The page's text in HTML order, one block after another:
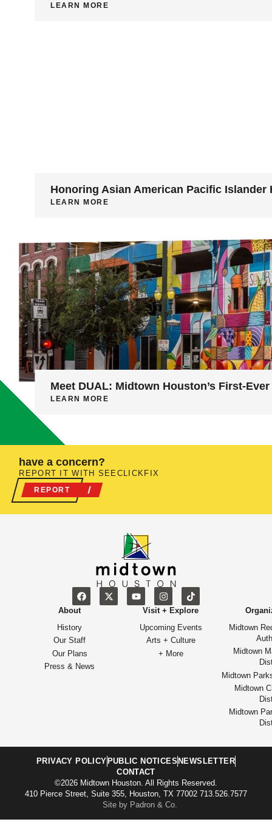
LEARN MORE
Honoring Asian American Pacific Islander
LEARN MORE
Meet DUAL: Midtown Houston’s First-
LEARN MORE
have a concern?
REPORT IT WITH SEECLICKFIX
REPORT
About
History
Our Staff
Our Plans
Press & News
Visit + Explore
Upcoming Events
Arts + Culture
+ More
Midtown
Midtown
Midtown
Midtown
Midtown
PRIVACY POLICY PUBLIC NOTICES NEWSLETTER
CONTACT
©2026 Midtown Houston. All Rights Reserved.
410 Pierce Street, Suite 355, Houston, TX 77002 713.526.7577
Site by Padron & Co.